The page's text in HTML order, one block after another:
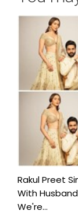
Rakul Preet
With
We're...